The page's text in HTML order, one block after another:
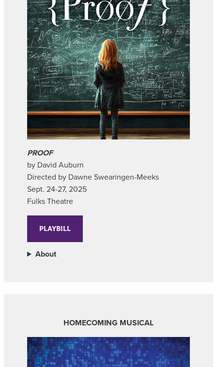
PROOF
by David Auburn
Directed by Dawne Swearingen-Meeks
Sept. 24-27, 2025
Fulks Theatre
PLAYBILL
About
HOMECOMING MUSICAL